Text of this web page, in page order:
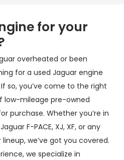
for your
overheated or been
for a used Jaguar engine
If so, you’ve come to the right
low-mileage pre-owned
purchase. Whether you’re in
F-PACE, XJ, XF, or any
we’ve got you covered.
we specialize in